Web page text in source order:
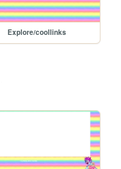
Explore/coollinks